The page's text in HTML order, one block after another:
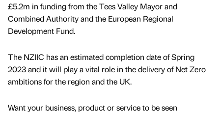
£5.2m in funding from the Tees Valley Mayor and
Combined Authority and the European Regional
Development Fund.
The NZIIC has an estimated completion date of Spring
2023 and it will play a vital role in the delivery of Net Zero
ambitions for the region and the UK.
Want your business, product or service to be seen